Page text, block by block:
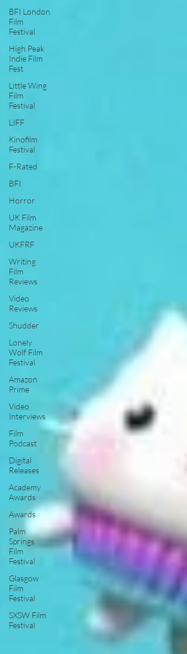
BFI London
Film
Festival
High Peak
Indie Film
Fest
Little Wing
Film
Festival
LIFF
Kinofilm
Festival
F-Rated
BFI
Horror
UK Film
Magazine
UKFRF
Writing
Film
Reviews
Video
Reviews
Shudder
Lonely
Wolf Film
Festival
Amazon
Prime
Video
Interviews
Film
Podcast
Digital
Releases
Academy
Awards
Awards
Palm
Springs
Film
Festival
Glasgow
Film
Festival
SXSW Film
Festival